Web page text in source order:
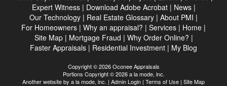
Expert Witness| Download Adobe Acrobat| News|
Our Technology | Real Estate Glossary | About PMI |
For Homeowners | Why an appraisal? | Services | Home |
Site Map| Mortgage Fraud | Why Order Online? |
Faster Appraisals | Residential Investment | My Blog
Copyright © 2026 Oconee Appraisals
Portions Copyright © 2026 a la mode, inc.
Another website by a la mode, inc. | Admin Login | Terms of Use | Site Map